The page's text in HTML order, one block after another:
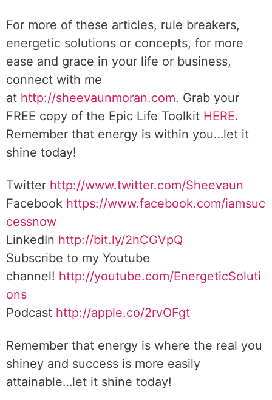
For more of these articles, rule breakers,
energetic solutions or concepts, for more
ease and grace in your life or business,
connect with me
at http://sheevaunmoran.com. Grab your
FREE copy of the Epic Life Toolkit HERE.
Remember that energy is within you…let it
shine today!
Twitter http://www.twitter.com/Sheevaun
Facebook https://www.facebook.com/iamsuc
cessnow
LinkedIn http://bit.ly/2hCGVpQ
Subscribe to my Youtube
channel! http://youtube.com/EnergeticSoluti
ons
Podcast http://apple.co/2rvOFgt
Remember that energy is where the real you
shiney and success is more easily
attainable…let it shine today!